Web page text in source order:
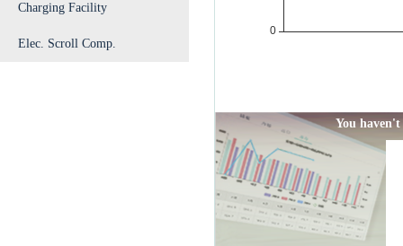
Charging Facility
Elec. Scroll Comp.
You